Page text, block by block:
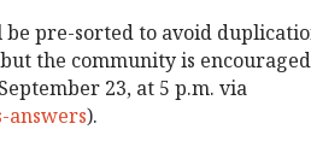
pre-sorted to avoid
the community is
23, at 5 p.m. via
answers).